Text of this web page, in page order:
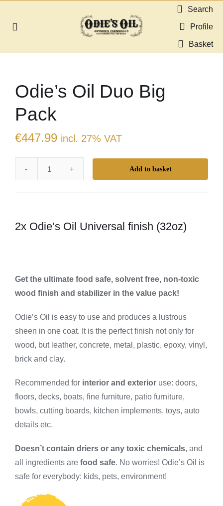
Toggle
Shop
Dealers
Search
Profile
Basket
Odie’s Oil Duo Big
Pack
€447.99 incl. 27% VAT
Odie’s
Pack
Add to basket
2x Odie’s Oil Universal finish (32oz)
Get the ultimate food safe, solvent free, non-toxic
wood finish and stabilizer in the value pack!
Odie’s Oil is easy to use and produces a lustrous
sheen in one coat. It is the perfect finish not only for
wood, but leather, concrete, metal, plastic, epoxy, vinyl,
brick and clay.
Recommended for interior and exterioruse: doors,
floors, decks, boats, fine furniture, patio furniture,
bowls, cutting boards, kitchen implements, toys, auto
details etc.
Doesn’t contain driers or any toxic chemicals, and
all ingredients are food safe. No worries! Odie’s Oil is
safe for everybody: kids, pets, environment!